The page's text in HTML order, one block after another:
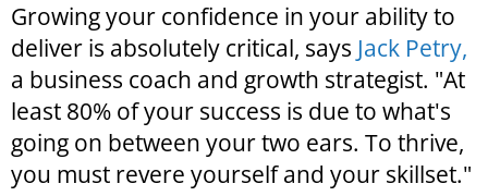
Growing your confidence in your ability to
deliver is absolutely critical, says Jack Petry,
a business coach and growth strategist. "At
least 80% of your success is due to what's
going on between your two ears. To thrive,
you must revere yourself and your skillset."